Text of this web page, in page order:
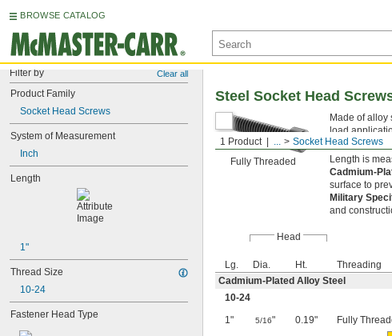
BROWSE CATALOG
Filter by Clear all
Product Family
Socket Head Screws
System of Measurement
Inch
Length
1"
Thread Size
10-24
Fastener Head Type
1 Product ... Socket Head Screws
Steel Socket Head
Fully Threaded
Made of alloy
load
the hex key
Length is
Cadmium-
surface to
Military
and
Head
Lg. Dia. Ht. Threading
Cadmium-Plated Alloy Steel
10-24
1"
5/16" 0.19" Fully